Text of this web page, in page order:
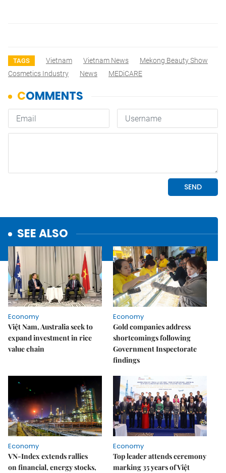
TAGS Vietnam Vietnam News
Mekong Beauty Show
Cosmetics Industry
News MEDiCARE
SEE ALSO
Economy
Việt Nam, Australia seek to
expand investment in rice
value chain
Economy
Gold companies address
shortcomings following
Government Inspectorate
findings
Economy
VN-Index extends rallies
on financial, energy stocks,
Economy
Top leader attends ceremony
marking 35 years of Việt